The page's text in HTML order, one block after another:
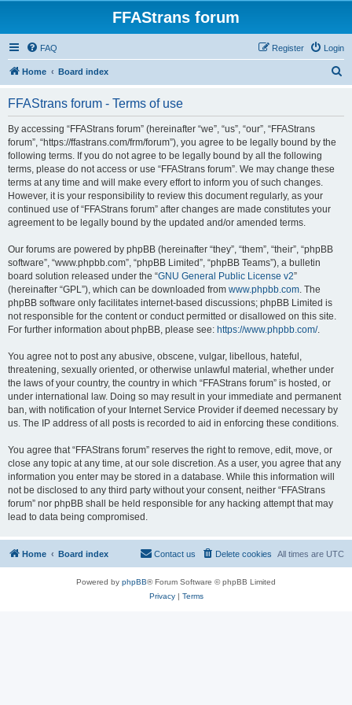
FFAStrans forum
FAQ Login
Register
Home Board index
FFAStrans forum - Terms of use
By accessing “FFAStrans forum” (hereinafter “we”, “us”, “our”, “FFAStrans
forum”, “https://ffastrans.com/frm/forum”), you agree to be legally bound by the
following terms. If you do not agree to be legally bound by all the following
terms, please do not access or use “FFAStrans forum”. We may change these
terms at any time and will make every effort to inform you of such changes.
However, it is your responsibility to review this document regularly, as your
continued use of “FFAStrans forum” after changes are made constitutes your
agreement to be legally bound by the updated and/or amended terms.
Our forums are powered by phpBB (hereinafter “they”, “them”, “their”, “phpBB
software”, “www.phpbb.com”, “phpBB Limited”, “phpBB Teams”), a bulletin
board solution released under the “GNU General Public License v2”
(hereinafter “GPL”), which can be downloaded from www.phpbb.com. The
phpBB software only facilitates internet-based discussions; phpBB Limited is
not responsible for the content or conduct permitted or disallowed on this site.
For further information about phpBB, please see: https://www.phpbb.com/.
You agree not to post any abusive, obscene, vulgar, libellous, hateful,
threatening, sexually oriented, or otherwise unlawful material, whether under
the laws of your country, the country in which “FFAStrans forum” is hosted, or
under international law. Doing so may result in your immediate and permanent
ban, with notification of your Internet Service Provider if deemed necessary by
us. The IP address of all posts is recorded to aid in enforcing these conditions.
You agree that “FFAStrans forum” reserves the right to remove, edit, move, or
close any topic at any time, at our sole discretion. As a user, you agree that any
information you enter may be stored in a database. While this information will
not be disclosed to any third party without your consent, neither “FFAStrans
forum” nor phpBB shall be held responsible for any hacking attempt that may
lead to data being compromised.
Home Board index All times are UTC
Delete cookies
Contact us
Powered by phpBB® Forum Software © phpBB Limited
Privacy| Terms